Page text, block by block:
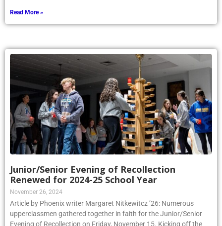
Read More »
Junior/Senior Evening of Recollection
Renewed for 2024-25 School Year
November 26, 2024
Article by Phoenix writer Margaret Nitkewitcz ’26: Numerous
upperclassmen gathered together in faith for the Junior/Senior
Evening of Recollection on Friday, November 15. Kicking off the